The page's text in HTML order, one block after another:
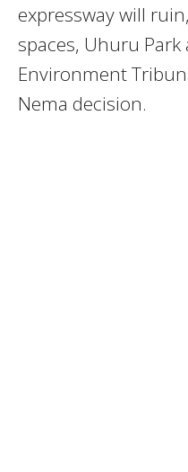
expressway will
spaces, Uhuru
Environment
Nema decision.